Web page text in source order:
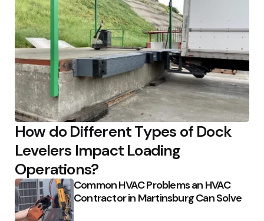
How do Different Types of Dock
Levelers Impact Loading
Operations?
Common HVAC Problems an HVAC
Contractor in Martinsburg Can Solve